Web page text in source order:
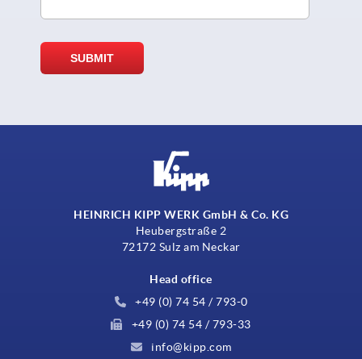
HEINRICH KIPP WERK GmbH & Co. KG
Heubergstraße 2
72172 Sulz am Neckar
Head office
+49 (0) 74 54 / 793-0
+49 (0) 74 54 / 793-33
info@kipp.com